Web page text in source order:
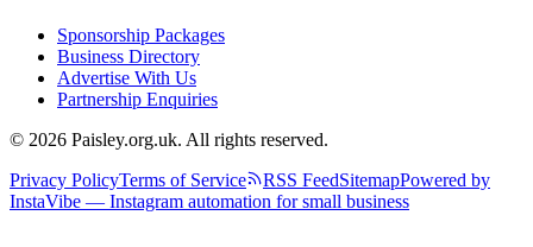
Sponsorship Packages
Business Directory
Advertise With Us
Partnership Enquiries
© 2026 Paisley.org.uk. All rights reserved.
Privacy PolicyTerms of Service RSS FeedSitemapPowered by
InstaVibe — Instagram automation for small business